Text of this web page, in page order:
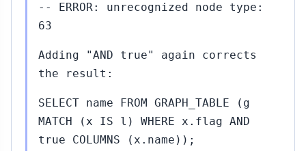
-- ERROR: unrecognized node type:
63
Adding "AND true" again corrects
the result:
SELECT name FROM GRAPH_TABLE (g
MATCH (x IS l) WHERE x.flag AND
true COLUMNS (x.name));